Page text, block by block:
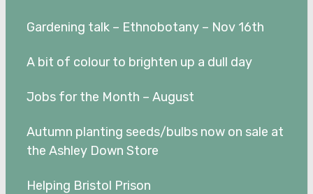
Gardening talk – Ethnobotany – Nov 16th
A bit of colour to brighten up a dull day
Jobs for the Month – August
Autumn planting seeds/bulbs now on sale at
the Ashley Down Store
Helping Bristol Prison